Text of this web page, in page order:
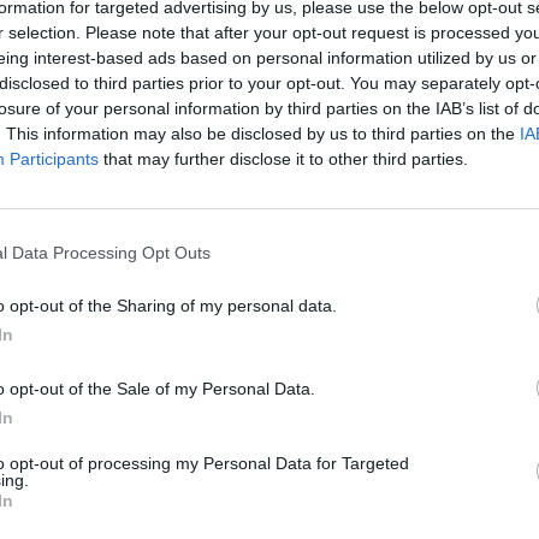
for targeted advertising by us, please use the below opt-out
selection. Please note that after your opt-out request is processed
interest-based ads based on personal information utilized by us
to third parties prior to your opt-out. You may separately
of your personal information by third parties on the IAB’s list of
This information may also be disclosed by us to third parties on the
Participants that may further disclose it to other third parties.
Data Processing Opt Outs
opt-out of the Sharing of my personal data.
opt-out of the Sale of my Personal Data.
opt-out of processing my Personal Data for Targeted
MUSIC 17 APR 24
Kamasi Washington announces
Dublin stop on 2024 Fearless
Movement Tour
MUSIC